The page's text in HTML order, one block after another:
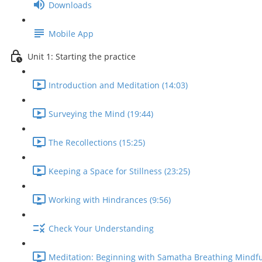
Downloads
Mobile App
Unit 1: Starting the practice
Introduction and Meditation (14:03)
Surveying the Mind (19:44)
The Recollections (15:25)
Keeping a Space for Stillness (23:25)
Working with Hindrances (9:56)
Check Your Understanding
Meditation: Beginning with Samatha Breathing